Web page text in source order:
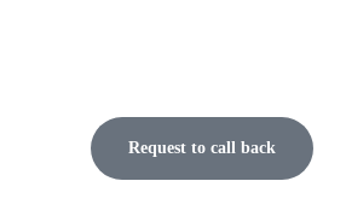
Request to call back